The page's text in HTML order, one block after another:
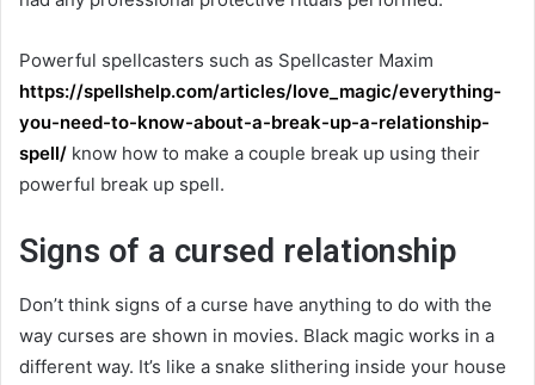
Powerful spellcasters such as Spellcaster Maxim
https://spellshelp.com/articles/love_magic/everything-
you-need-to-know-about-a-break-up-a-relationship-
spell/ know how to make a couple break up using their
powerful break up spell.
Signs of a cursed relationship
Don’t think signs of a curse have anything to do with the
way curses are shown in movies. Black magic works in a
different way. It’s like a snake slithering inside your house